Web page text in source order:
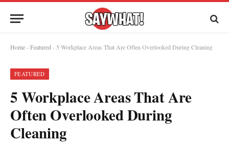
Home-Featured - 5 Workplace Areas That Are Often Overlooked During Cleaning
FEATURED
5 Workplace Areas That Are
Often Overlooked During
Cleaning